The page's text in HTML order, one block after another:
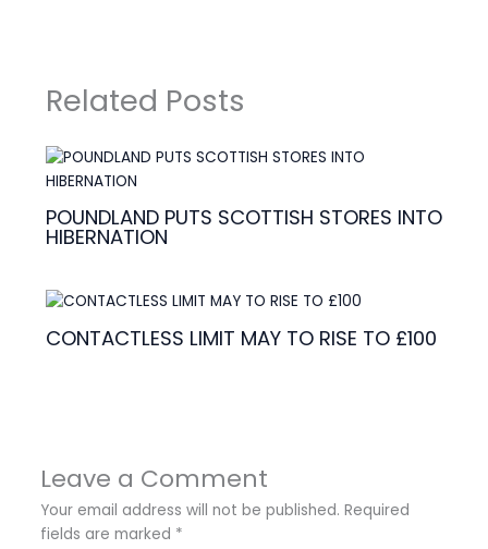
Related Posts
POUNDLAND PUTS SCOTTISH STORES INTO
HIBERNATION
CONTACTLESS LIMIT MAY TO RISE TO £100
Leave a Comment
Your email address will not be published. Required
fields are marked *